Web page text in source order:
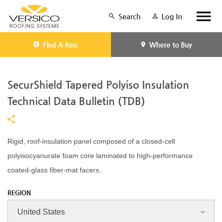
Search Log In
Find A Rep Where to Buy
SecurShield Tapered Polyiso Insulation
Technical Data Bulletin (TDB)
Rigid, roof-insulation panel composed of a closed-cell
polyisocyanurate foam core laminated to high-performance
coated-glass fiber-mat facers.
REGION